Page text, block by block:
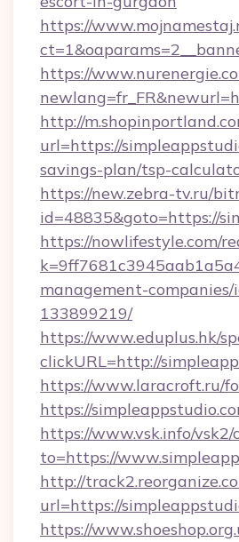
https://
https://
http://
url=https://
savings-plan/tsp-
https://new.zebra-tv.ru/
id=48835&goto=https://
https://nowlifestyle.com/
management-companies/
133899219/
https://www.eduplus.hk/
clickURL=http://
https://www.laracroft.ru/
https://
https://www.vsk.info/vsk2/
to=https://
http://
url=https://
https://